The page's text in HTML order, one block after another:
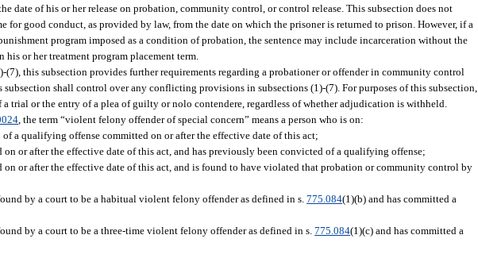
date of his or her release on probation, community control, or control release. This subsection does not
good conduct, as provided by law, from the date on which the prisoner is returned to prison. However, if a
program imposed as a condition of probation, the sentence may include incarceration without the
or her treatment program placement term.
this subsection provides further requirements regarding a probationer or offender in community control
shall control over any conflicting provisions in subsections (1)-(7). For purposes of this subsection,
trial or the entry of a plea of guilty or nolo contendere, regardless of whether adjudication is withheld.
, the term “violent felony offender of special concern” means a person who is on:
a qualifying offense committed on or after the effective date of this act;
or after the effective date of this act, and has previously been convicted of a qualifying offense;
or after the effective date of this act, and is found to have violated that probation or community control by
by a court to be a habitual violent felony offender as defined in s.775.084(1)(b) and has committed a
by a court to be a three-time violent felony offender as defined in s.775.084(1)(c) and has committed a